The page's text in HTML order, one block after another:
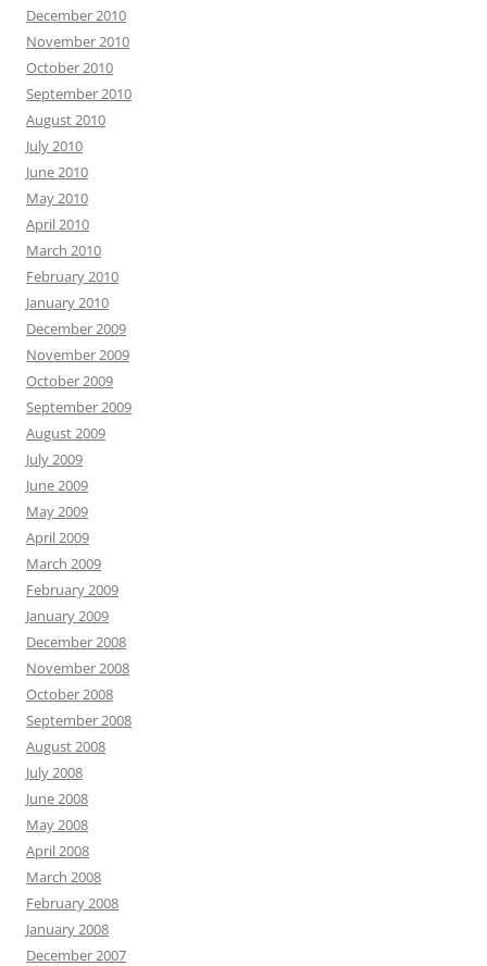
December 2010
November 2010
October 2010
September 2010
August 2010
July 2010
June 2010
May 2010
April 2010
March 2010
February 2010
January 2010
December 2009
November 2009
October 2009
September 2009
August 2009
July 2009
June 2009
May 2009
April 2009
March 2009
February 2009
January 2009
December 2008
November 2008
October 2008
September 2008
August 2008
July 2008
June 2008
May 2008
April 2008
March 2008
February 2008
January 2008
December 2007